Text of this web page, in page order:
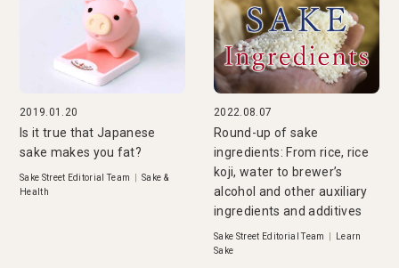
2019.01.20
Is it true that Japanese
sake makes you fat?
Sake Street Editorial Team
Sake &
Health
2022.08.07
Round-up of sake
ingredients: From rice, rice
koji, water to brewer’s
alcohol and other auxiliary
ingredients and additives
Sake Street Editorial Team
Learn
Sake